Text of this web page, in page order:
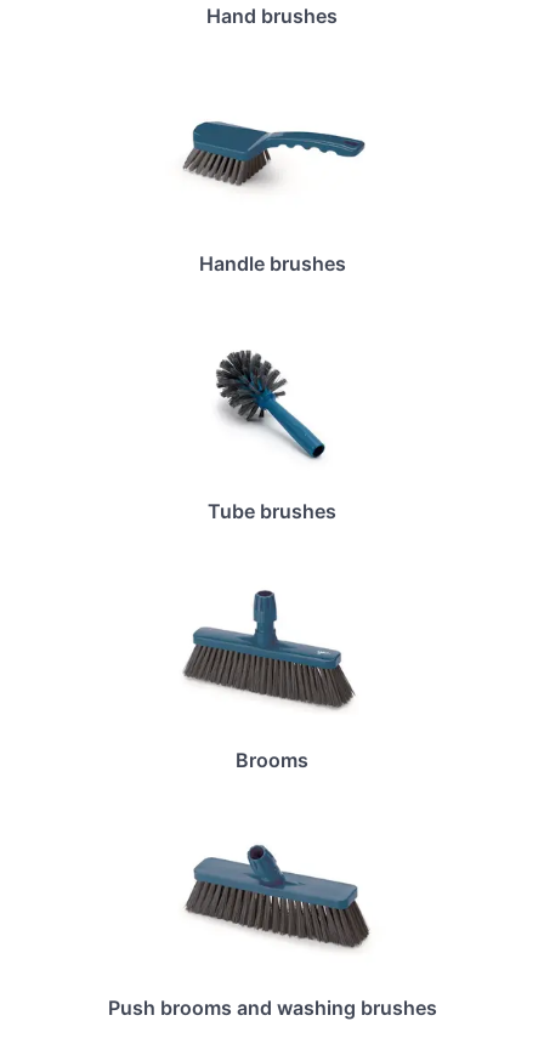
Hand brushes
Handle brushes
Tube brushes
Brooms
Push brooms and washing brushes